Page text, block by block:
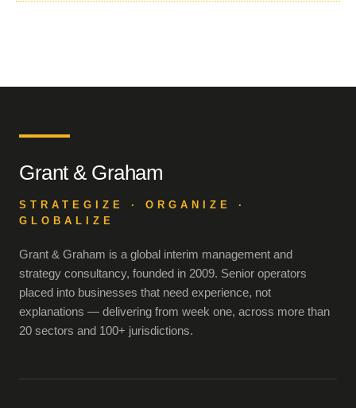
Grant & Graham
STRATEGIZE · ORGANIZE ·
GLOBALIZE
Grant & Graham is a global interim management and
strategy consultancy, founded in 2009. Senior operators
placed into businesses that need experience, not
explanations — delivering from week one, across more than
20 sectors and 100+ jurisdictions.